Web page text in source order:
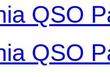
QSO
QSO